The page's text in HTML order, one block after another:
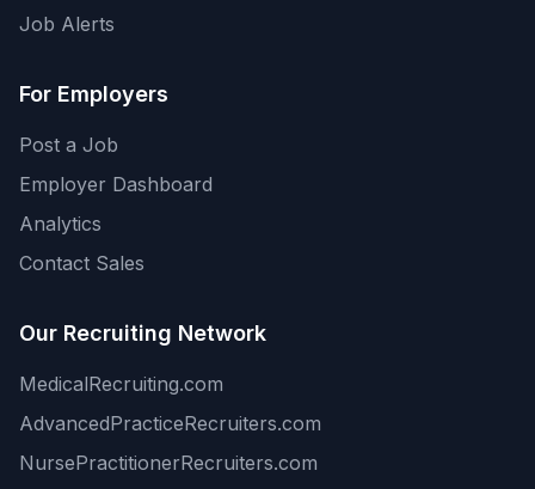
Job Alerts
For Employers
Post a Job
Employer Dashboard
Analytics
Contact Sales
Our Recruiting Network
MedicalRecruiting.com
AdvancedPracticeRecruiters.com
NursePractitionerRecruiters.com